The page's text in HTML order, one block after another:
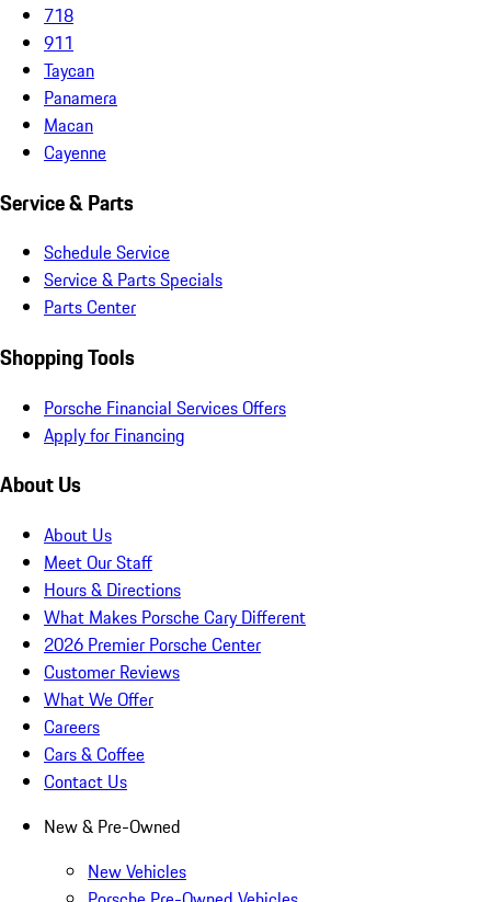
718
911
Taycan
Panamera
Macan
Cayenne
Service & Parts
Schedule Service
Service & Parts Specials
Parts Center
Shopping Tools
Porsche Financial Services Offers
Apply for Financing
About Us
About Us
Meet Our Staff
Hours & Directions
What Makes Porsche Cary Different
2026 Premier Porsche Center
Customer Reviews
What We Offer
Careers
Cars & Coffee
Contact Us
New & Pre-Owned
New Vehicles